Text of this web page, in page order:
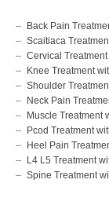
Back Pain
Scaitiaca
Cervical
Knee Treatment
Shoulder
Neck Pain
Muscle Treatment
Pcod Treatment
Heel Pain
L4 L5 Treatment
Spine Treatment